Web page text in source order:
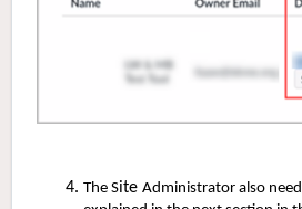
The Site Administrator also